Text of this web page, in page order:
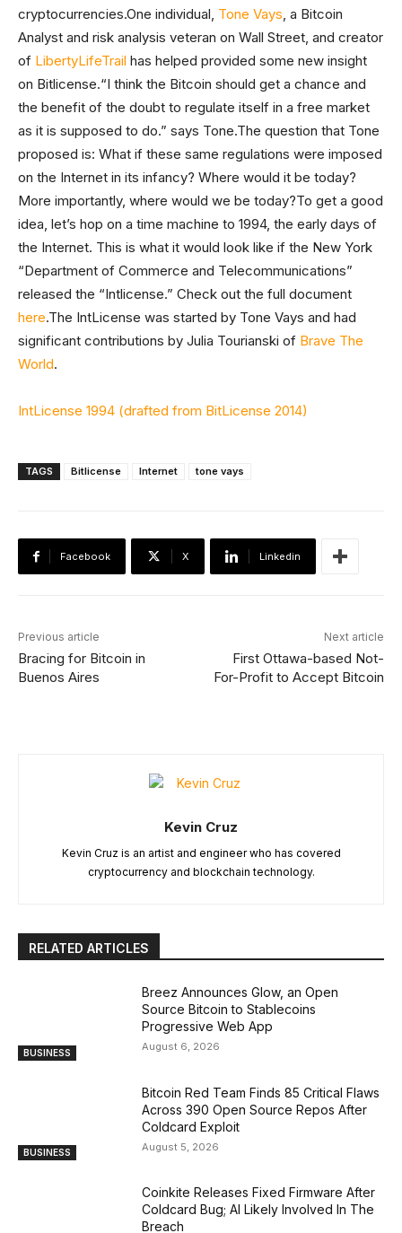
cryptocurrencies.One individual, Tone Vays, a Bitcoin
Analyst and risk analysis veteran on Wall Street, and creator
of LibertyLifeTrail has helped provided some new insight
on Bitlicense.“I think the Bitcoin should get a chance and
the benefit of the doubt to regulate itself in a free market
as it is supposed to do.” says Tone.The question that Tone
proposed is: What if these same regulations were imposed
on the Internet in its infancy? Where would it be today?
More importantly, where would we be today?To get a good
idea, let’s hop on a time machine to 1994, the early days of
the Internet. This is what it would look like if the New York
“Department of Commerce and Telecommunications”
released the “Intlicense.” Check out the full document
here.The IntLicense was started by Tone Vays and had
significant contributions by Julia Tourianski of Brave The
World.
IntLicense 1994 (drafted from BitLicense 2014)
TAGS Bitlicense Internet tone vays
Facebook X Linkedin
Previous article
Bracing for Bitcoin in
Buenos Aires
Next article
First Ottawa-based Not-
For-Profit to Accept Bitcoin
Kevin Cruz
Kevin Cruz is an artist and engineer who has covered
cryptocurrency and blockchain technology.
RELATED ARTICLES
BUSINESS
Breez Announces Glow, an Open
Source Bitcoin to Stablecoins
Progressive Web App
August 6, 2026
BUSINESS
Bitcoin Red Team Finds 85 Critical Flaws
Across 390 Open Source Repos After
Coldcard Exploit
August 5, 2026
Coinkite Releases Fixed Firmware After
Coldcard Bug; AI Likely Involved In The
Breach